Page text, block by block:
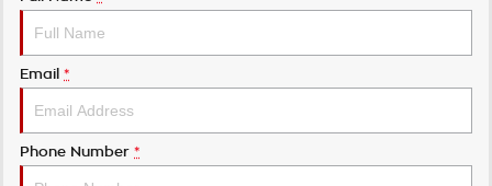
Email *
Phone Number *